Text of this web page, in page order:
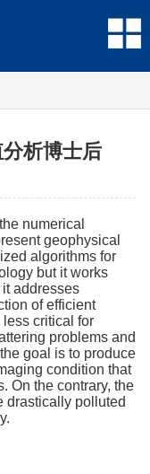
析博士后
numerical
geophysical
algorithms for
but it works
addresses
of efficient
critical for
problems and
goal is to produce
condition that
On the contrary, the
drastically polluted